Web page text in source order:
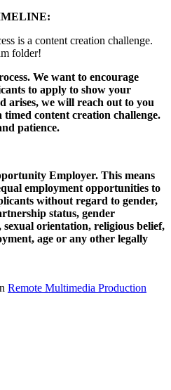
is a content creation challenge.
folder!
We want to encourage
to apply to show your
arises, we will reach out to you
content creation challenge.
patience.
Employer. This means
employment opportunities to
without regard to gender,
status, gender
orientation, religious belief,
age or any other legally
Remote Multimedia Production